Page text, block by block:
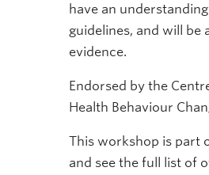
have an
guidelines, and will be
evidence.
Endorsed by the
Health Behaviour
This workshop is part
and see the full list of